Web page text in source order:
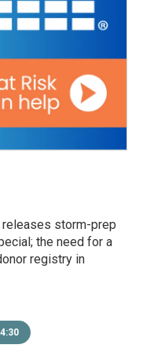
storm-prep
the need for a
registry in